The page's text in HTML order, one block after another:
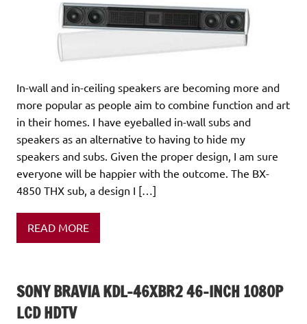
In-wall and in-ceiling speakers are becoming more and
more popular as people aim to combine function and art
in their homes. I have eyeballed in-wall subs and
speakers as an alternative to having to hide my
speakers and subs. Given the proper design, I am sure
everyone will be happier with the outcome. The BX-
4850 THX sub, a design I […]
READ MORE
SONY BRAVIA KDL-46XBR2 46-INCH 1080P
LCD HDTV